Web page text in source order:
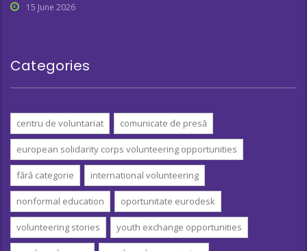
15 June 2026
Categories
centru de voluntariat comunicate de presă
european solidarity corps volunteering opportunities
fără categorie international volunteering
nonformal education oportunitate eurodesk
volunteering stories youth exchange opportunities